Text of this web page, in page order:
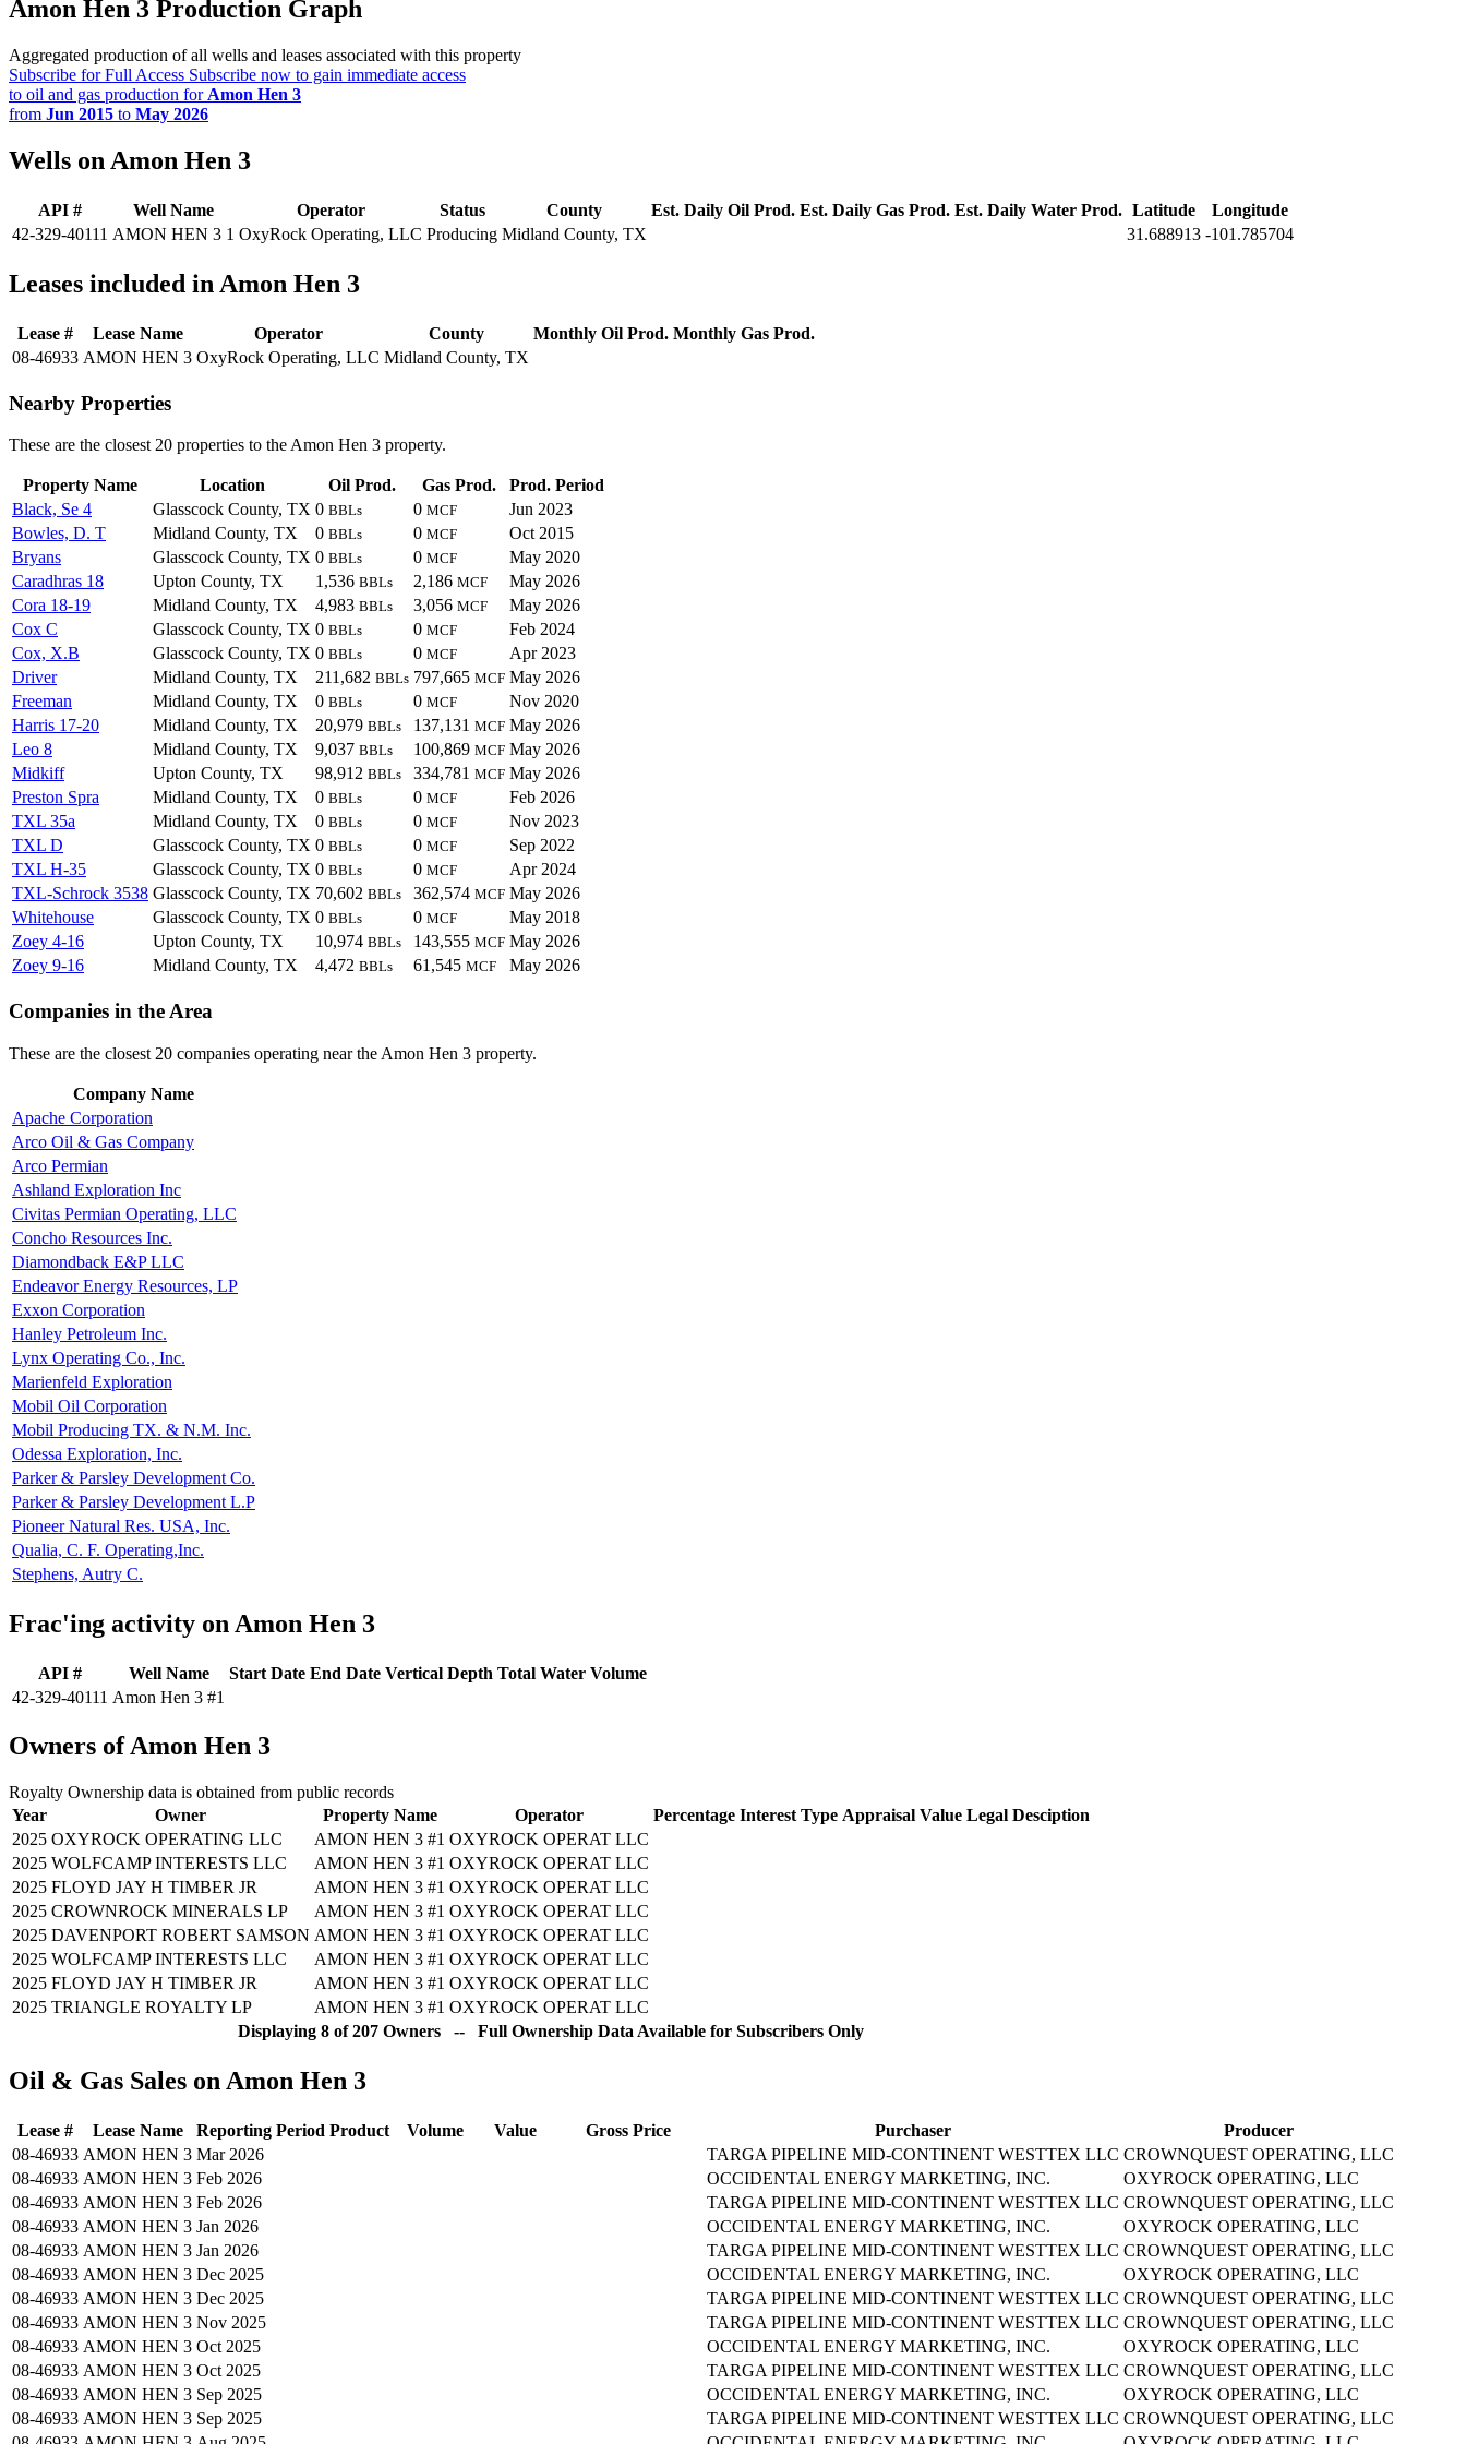
Amon Hen 3 Production Graph
Aggregated production of all wells and leases associated with this property
Subscribe for Full Access Subscribe now to gain immediate access
to oil and gas production for Amon Hen 3
from Jun 2015 to May 2026
Wells on Amon Hen 3
API # Well Name Operator Status County Est. Daily Oil Prod. Est. Daily Gas Prod. Est. Daily Water Prod. Latitude
Longitude
42-329-40111 AMON HEN 3 1 OxyRock Operating, LLC Producing Midland County, TX 31.688913 -101.785704
Leases included in Amon Hen 3
Lease # Lease Name Operator County Monthly Oil Prod. Monthly Gas Prod.
08-46933 AMON HEN 3 OxyRock Operating, LLC Midland County, TX
Nearby Properties
These are the closest 20 properties to the Amon Hen 3 property.
Property Name Location Oil Prod. Gas Prod.
Prod. Period
Black, Se 4
Glasscock County, TX 0 BBLs 0 MCF
Jun 2023
Bowles, D. T
Midland County, TX 0 BBLs 0 MCF
Oct 2015
Bryans
Glasscock County, TX 0 BBLs 0 MCF
May 2020
Caradhras 18
Upton County, TX 1,536 BBLs 2,186 MCF
May 2026
Cora 18-19
Midland County, TX 4,983 BBLs 3,056 MCF
May 2026
Cox C
Glasscock County, TX 0 BBLs 0 MCF
Feb 2024
Cox, X.B
Glasscock County, TX 0 BBLs 0 MCF
Apr 2023
Driver
Midland County, TX 211,682 BBLs 797,665 MCF May 2026
Freeman
Midland County, TX 0 BBLs 0 MCF
Nov 2020
Harris 17-20
Midland County, TX 20,979 BBLs 137,131 MCF May 2026
Leo 8
Midland County, TX 9,037 BBLs 100,869 MCF May 2026
Midkiff
Upton County, TX 98,912 BBLs 334,781 MCF May 2026
Preston Spra
Midland County, TX 0 BBLs 0 MCF
Feb 2026
TXL 35a
Midland County, TX 0 BBLs 0 MCF
Nov 2023
TXL D
Glasscock County, TX 0 BBLs 0 MCF
Sep 2022
TXL H-35
Glasscock County, TX 0 BBLs 0 MCF
Apr 2024
TXL-Schrock 3538 Glasscock County, TX 70,602 BBLs 362,574 MCF May 2026
Whitehouse
Glasscock County, TX 0 BBLs 0 MCF
May 2018
Zoey 4-16
Upton County, TX 10,974 BBLs 143,555 MCF May 2026
Zoey 9-16
Midland County, TX 4,472 BBLs 61,545 MCF May 2026
Companies in the Area
These are the closest 20 companies operating near the Amon Hen 3 property.
Company Name
Apache Corporation
Arco Oil & Gas Company
Arco Permian
Ashland Exploration Inc
Civitas Permian Operating, LLC
Concho Resources Inc.
Diamondback E&P LLC
Endeavor Energy Resources, LP
Exxon Corporation
Hanley Petroleum Inc.
Lynx Operating Co., Inc.
Marienfeld Exploration
Mobil Oil Corporation
Mobil Producing TX. & N.M. Inc.
Odessa Exploration, Inc.
Parker & Parsley Development Co.
Parker & Parsley Development L.P
Pioneer Natural Res. USA, Inc.
Qualia, C. F. Operating,Inc.
Stephens, Autry C.
Frac'ing activity on Amon Hen 3
API # Well Name Start Date End Date Vertical Depth Total Water Volume
42-329-40111 Amon Hen 3 #1
Owners of Amon Hen 3
Royalty Ownership data is obtained from public records
Year
Owner Property Name Operator Percentage Interest Type Appraisal Value Legal Desciption
2025 OXYROCK OPERATING LLC AMON HEN 3 #1 OXYROCK OPERAT LLC
2025 WOLFCAMP INTERESTS LLC AMON HEN 3 #1 OXYROCK OPERAT LLC
2025 FLOYD JAY H TIMBER JR AMON HEN 3 #1 OXYROCK OPERAT LLC
2025 CROWNROCK MINERALS LP AMON HEN 3 #1 OXYROCK OPERAT LLC
2025 DAVENPORT ROBERT SAMSON AMON HEN 3 #1 OXYROCK OPERAT LLC
2025 WOLFCAMP INTERESTS LLC AMON HEN 3 #1 OXYROCK OPERAT LLC
2025 FLOYD JAY H TIMBER JR AMON HEN 3 #1 OXYROCK OPERAT LLC
2025 TRIANGLE ROYALTY LP AMON HEN 3 #1 OXYROCK OPERAT LLC
Displaying 8 of 207 Owners -- Full Ownership Data Available for Subscribers Only
Oil & Gas Sales on Amon Hen 3
Lease # Lease Name Reporting Period Product Volume Value Gross Price Purchaser
Producer
08-46933 AMON HEN 3 Mar 2026 TARGA PIPELINE MID-CONTINENT WESTTEX LLC CROWNQUEST OPERATING, LLC
08-46933 AMON HEN 3 Feb 2026 OCCIDENTAL ENERGY MARKETING, INC.
OXYROCK OPERATING, LLC
08-46933 AMON HEN 3 Feb 2026 TARGA PIPELINE MID-CONTINENT WESTTEX LLC CROWNQUEST OPERATING, LLC
08-46933 AMON HEN 3 Jan 2026 OCCIDENTAL ENERGY MARKETING, INC.
OXYROCK OPERATING, LLC
08-46933 AMON HEN 3 Jan 2026 TARGA PIPELINE MID-CONTINENT WESTTEX LLC CROWNQUEST OPERATING, LLC
08-46933 AMON HEN 3 Dec 2025 OCCIDENTAL ENERGY MARKETING, INC.
OXYROCK OPERATING, LLC
08-46933 AMON HEN 3 Dec 2025 TARGA PIPELINE MID-CONTINENT WESTTEX LLC CROWNQUEST OPERATING, LLC
08-46933 AMON HEN 3 Nov 2025 TARGA PIPELINE MID-CONTINENT WESTTEX LLC CROWNQUEST OPERATING, LLC
08-46933 AMON HEN 3 Oct 2025 OCCIDENTAL ENERGY MARKETING, INC.
OXYROCK OPERATING, LLC
08-46933 AMON HEN 3 Oct 2025 TARGA PIPELINE MID-CONTINENT WESTTEX LLC CROWNQUEST OPERATING, LLC
08-46933 AMON HEN 3 Sep 2025 OCCIDENTAL ENERGY MARKETING, INC.
OXYROCK OPERATING, LLC
08-46933 AMON HEN 3 Sep 2025 TARGA PIPELINE MID-CONTINENT WESTTEX LLC CROWNQUEST OPERATING, LLC